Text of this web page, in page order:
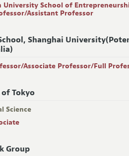
University School of
Assistant Professor
School, Shanghai
Associate Professor/Full
Tokyo
Science
Group